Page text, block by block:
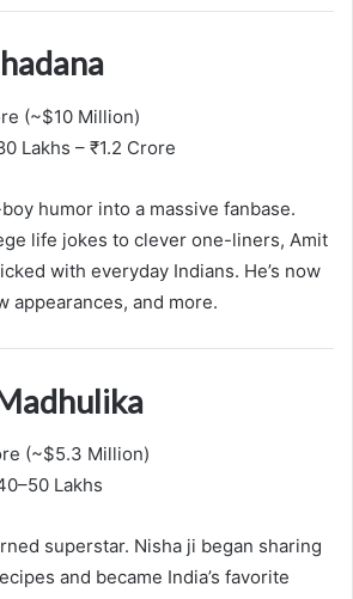
(~$10 Million)
Lakhs – ₹1.2 Crore
humor into a massive fanbase.
life jokes to clever one-liners, Amit
with everyday Indians. He’s now
appearances, and more.
(~$5.3 Million)
Lakhs
superstar. Nisha ji began sharing
and became India’s favorite